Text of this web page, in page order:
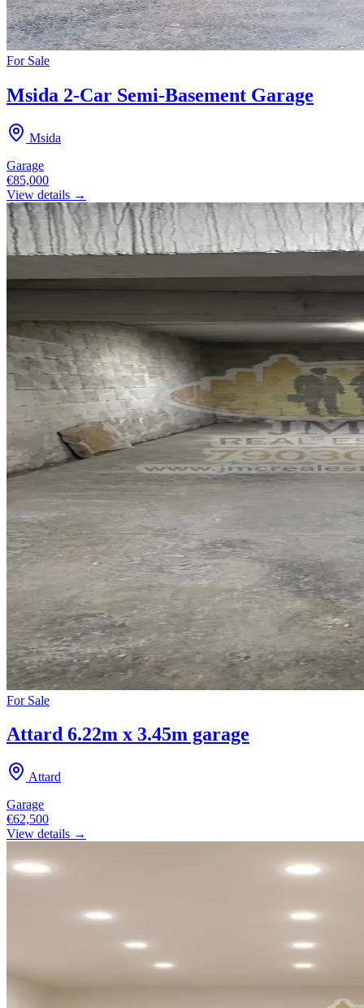
For Sale
Msida 2-Car Semi-Basement Garage
Msida
Garage
€85,000
View details →
For Sale
Attard 6.22m x 3.45m garage
Attard
Garage
€62,500
View details →